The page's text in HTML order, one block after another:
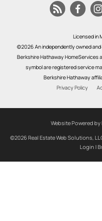
Licensed in
©2026 An independently owned and
Berkshire Hathaway HomeServices
symbol are registered service
Berkshire Hathaway
Privacy Policy
Website Powered
©2026 Real Estate Web Solutions,
Login |